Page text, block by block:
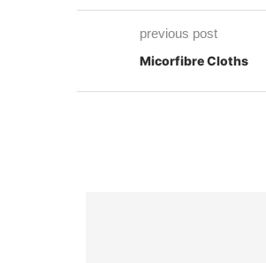
previous post
Micorfibre Cloths